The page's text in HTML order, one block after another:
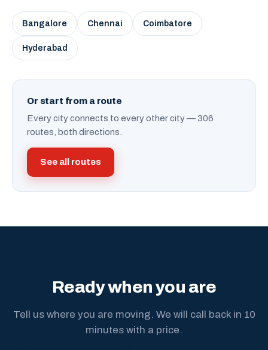
Bangalore Chennai Coimbatore
Hyderabad
Or start from a route
Every city connects to every other city — 306
routes, both directions.
See all routes
Ready when you are
Tell us where you are moving. We will call back in 10
minutes with a price.